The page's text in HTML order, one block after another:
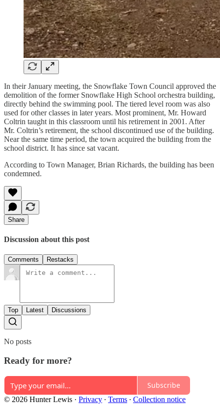
In their January meeting, the Snowflake Town Council approved the
demolition of the former Snowflake High School orchestra building,
directly behind the swimming pool. The tiered level room was also
used for other classes in later years. Most prominent, Mr. Howard
Coltrin taught in this classroom until his retirement in 2001. After
Mr. Coltrin’s retirement, the school discontinued use of the building.
Near the same time period, the town acquired the building from the
school district. It has since sat vacant.
According to Town Manager, Brian Richards, the building has been
condemned.
Share
Discussion about this post
Comments Restacks
Top Latest Discussions
No posts
Ready for more?
Subscribe
© 2026 Hunter Lewis · Privacy ∙ Terms ∙ Collection notice